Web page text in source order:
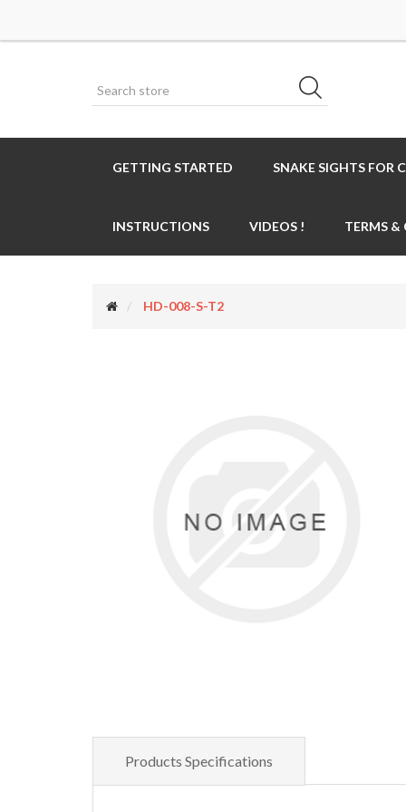
GETTING STARTED SNAKE SIGHTS FOR
INSTRUCTIONS VIDEOS ! TERMS
HD-008-S-T2
Products Specifications